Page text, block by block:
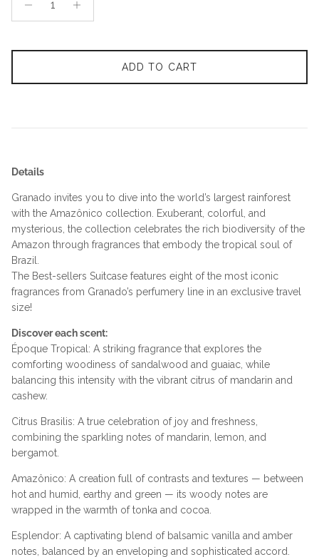
ADD TO CART
Details
Granado invites you to dive into the world’s largest rainforest
with the Amazônico collection. Exuberant, colorful, and
mysterious, the collection celebrates the rich biodiversity of the
Amazon through fragrances that embody the tropical soul of
Brazil.
The Best-sellers Suitcase features eight of the most iconic
fragrances from Granado’s perfumery line in an exclusive travel
size!
Discover each scent:
Époque Tropical: A striking fragrance that explores the
comforting woodiness of sandalwood and guaiac, while
balancing this intensity with the vibrant citrus of mandarin and
cashew.
Citrus Brasilis: A true celebration of joy and freshness,
combining the sparkling notes of mandarin, lemon, and
bergamot.
Amazônico: A creation full of contrasts and textures — between
hot and humid, earthy and green — its woody notes are
wrapped in the warmth of tonka and cocoa.
Esplendor: A captivating blend of balsamic vanilla and amber
notes, balanced by an enveloping and sophisticated accord.